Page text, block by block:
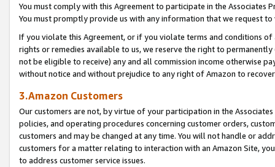
You must comply with this Agreement to participate in the Associates
You must promptly provide us with any information that we request
If you violate this Agreement, or if you violate terms and conditions
rights or remedies available to us, we reserve the right to
not be eligible to receive) any and all commission income otherwise
without notice and without prejudice to any right of Amazon to
3.Amazon Customers
Our customers are not, by virtue of your participation in the
policies, and operating procedures concerning customer orders,
customers and may be changed at any time. You will not handle or
customers for a matter relating to interaction with an Amazon Site,
to address customer service issues.